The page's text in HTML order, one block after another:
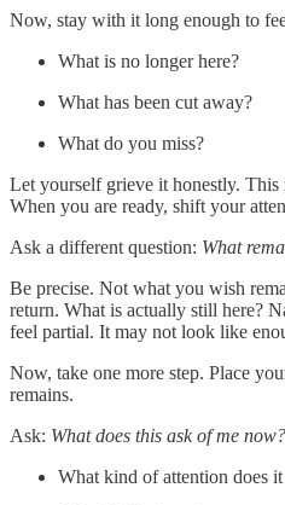
Now, stay with it long enough to
What is no longer here?
What has been cut away?
What do you miss?
Let yourself grieve it honestly. This
When you are ready, shift your
Ask a different question: What
Be precise. Not what you wish
return. What is actually still here?
feel partial. It may not look like
Now, take one more step. Place
remains.
Ask: What does this ask of me now?
What kind of attention does